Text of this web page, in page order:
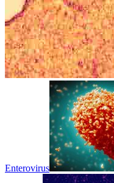
Enterovirus